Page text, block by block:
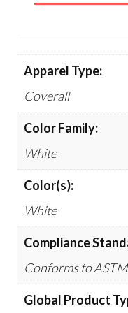
Apparel Type:
Coverall
Color Family:
White
Color(s):
White
Compliance
Conforms to
Global Product